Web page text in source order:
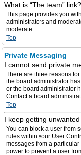
What is “The team” link?
This page provides you
administrators and
moderate.
Top
Private Messaging
I cannot send private
There are three reasons
the board administrator
or the board administrator
Contact a board
Top
I keep getting
You can block a user from
rules within your User
messages from a
power to prevent a user